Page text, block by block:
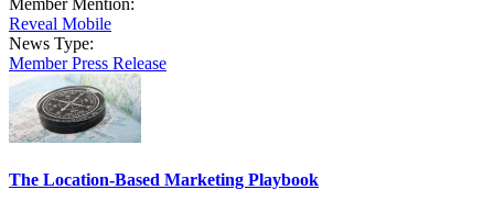
Member Mention:
Reveal Mobile
News Type:
Member Press Release
The Location-Based Marketing Playbook